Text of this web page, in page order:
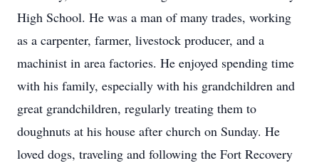
High School. He was a man of many trades, working
as a carpenter, farmer, livestock producer, and a
machinist in area factories. He enjoyed spending time
with his family, especially with his grandchildren and
great grandchildren, regularly treating them to
doughnuts at his house after church on Sunday. He
loved dogs, traveling and following the Fort Recovery